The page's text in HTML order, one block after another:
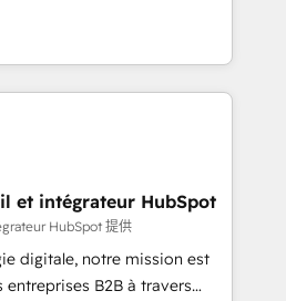
manual work. ➤
tune-ups, feature rollouts,
a new website to
we do it all (and with
data migration - HubSpot
marketing, advertising,
experiences. With our
can-do mentality, we
tell us your
growth driven team of 100+
et intégrateur HubSpot
HubSpot 提供
digitale, notre mission est
B2B à travers